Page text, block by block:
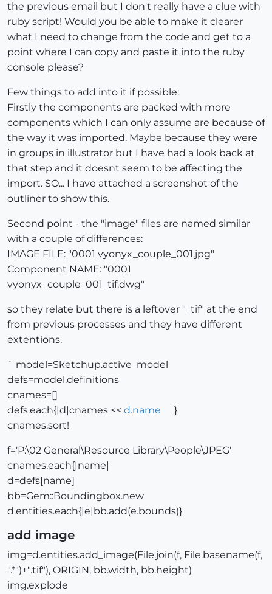
the previous email but I don't really have a clue with
ruby script! Would you be able to make it clearer
what I need to change from the code and get to a
point where I can copy and paste it into the ruby
console please?
Few things to add into it if possible:
Firstly the components are packed with more
components which I can only assume are because of
the way it was imported. Maybe because they were
in groups in illustrator but I have had a look back at
that step and it doesnt seem to be affecting the
import. SO... I have attached a screenshot of the
outliner to show this.
Second point - the "image" files are named similar
with a couple of differences:
IMAGE FILE: "0001 vyonyx_couple_001.jpg"
Component NAME: "0001
vyonyx_couple_001_tif.dwg"
so they relate but there is a leftover "_tif" at the end
from previous processes and they have different
extentions.
` model=Sketchup.active_model
defs=model.definitions
cnames=[]
defs.each{|d|cnames << d.name
}
cnames.sort!
f='P:\02 General\Resource Library\People\JPEG'
cnames.each{|name|
d=defs[name]
bb=Gem::Boundingbox.new
d.entities.each{|e|bb.add(e.bounds)}
add image
img=d.entities.add_image(File.join(f, File.basename(f,
".*")+".tif"), ORIGIN, bb.width, bb.height)
img.explode